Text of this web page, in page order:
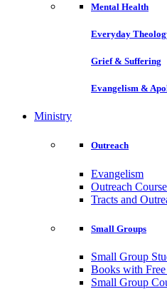
Mental Health
Everyday
Grief & Suffering
Evangelism &
Ministry
Outreach
Evangelism
Outreach
Tracts and
Small Groups
Small Group
Books with
Small Group